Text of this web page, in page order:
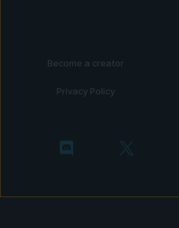
Become a creator
Privacy Policy